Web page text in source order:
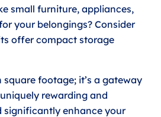
small furniture, appliances,
your belongings? Consider
offer compact storage
footage; it’s a gateway
rewarding and
significantly enhance your